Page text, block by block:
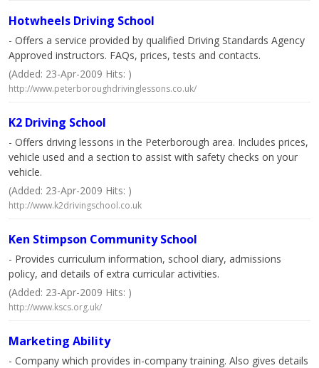
Hotwheels Driving School
- Offers a service provided by qualified Driving Standards Agency
Approved instructors. FAQs, prices, tests and contacts.
(Added: 23-Apr-2009 Hits: )
http://www.peterboroughdrivinglessons.co.uk/
K2 Driving School
- Offers driving lessons in the Peterborough area. Includes prices,
vehicle used and a section to assist with safety checks on your
vehicle.
(Added: 23-Apr-2009 Hits: )
http://www.k2drivingschool.co.uk
Ken Stimpson Community School
- Provides curriculum information, school diary, admissions
policy, and details of extra curricular activities.
(Added: 23-Apr-2009 Hits: )
http://www.kscs.org.uk/
Marketing Ability
- Company which provides in-company training. Also gives details